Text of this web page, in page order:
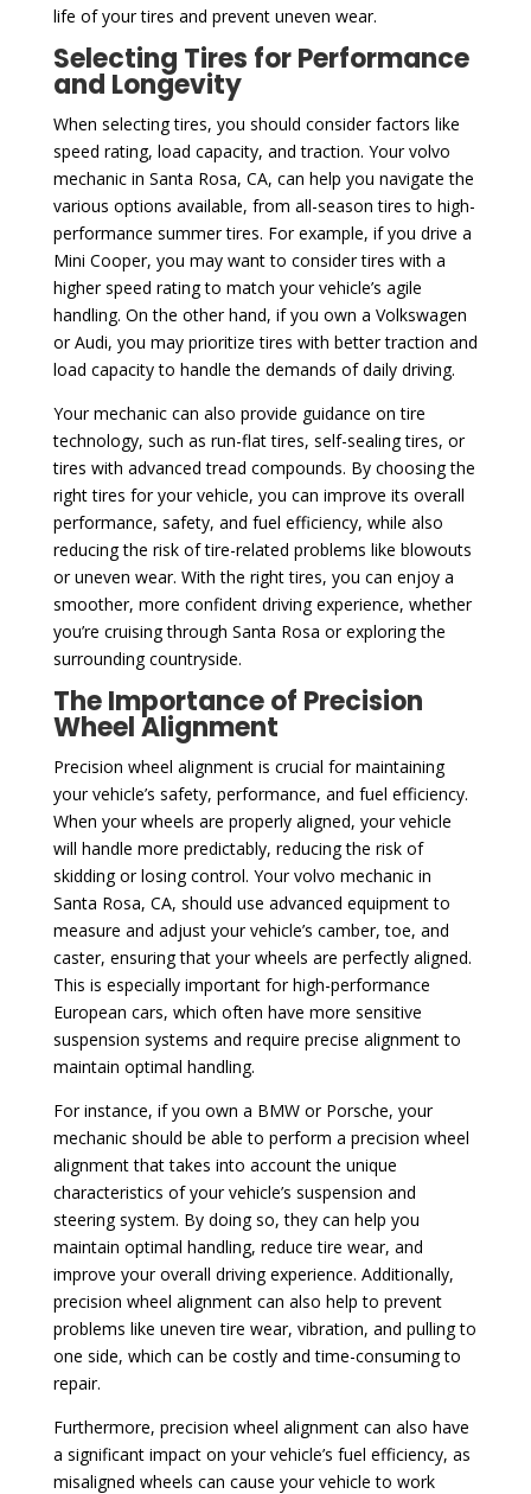
life of your tires and prevent uneven wear.
Selecting Tires for Performance
and Longevity
When selecting tires, you should consider factors like
speed rating, load capacity, and traction. Your volvo
mechanic in Santa Rosa, CA, can help you navigate the
various options available, from all-season tires to high-
performance summer tires. For example, if you drive a
Mini Cooper, you may want to consider tires with a
higher speed rating to match your vehicle’s agile
handling. On the other hand, if you own a Volkswagen
or Audi, you may prioritize tires with better traction and
load capacity to handle the demands of daily driving.
Your mechanic can also provide guidance on tire
technology, such as run-flat tires, self-sealing tires, or
tires with advanced tread compounds. By choosing the
right tires for your vehicle, you can improve its overall
performance, safety, and fuel efficiency, while also
reducing the risk of tire-related problems like blowouts
or uneven wear. With the right tires, you can enjoy a
smoother, more confident driving experience, whether
you’re cruising through Santa Rosa or exploring the
surrounding countryside.
The Importance of Precision
Wheel Alignment
Precision wheel alignment is crucial for maintaining
your vehicle’s safety, performance, and fuel efficiency.
When your wheels are properly aligned, your vehicle
will handle more predictably, reducing the risk of
skidding or losing control. Your volvo mechanic in
Santa Rosa, CA, should use advanced equipment to
measure and adjust your vehicle’s camber, toe, and
caster, ensuring that your wheels are perfectly aligned.
This is especially important for high-performance
European cars, which often have more sensitive
suspension systems and require precise alignment to
maintain optimal handling.
For instance, if you own a BMW or Porsche, your
mechanic should be able to perform a precision wheel
alignment that takes into account the unique
characteristics of your vehicle’s suspension and
steering system. By doing so, they can help you
maintain optimal handling, reduce tire wear, and
improve your overall driving experience. Additionally,
precision wheel alignment can also help to prevent
problems like uneven tire wear, vibration, and pulling to
one side, which can be costly and time-consuming to
repair.
Furthermore, precision wheel alignment can also have
a significant impact on your vehicle’s fuel efficiency, as
misaligned wheels can cause your vehicle to work